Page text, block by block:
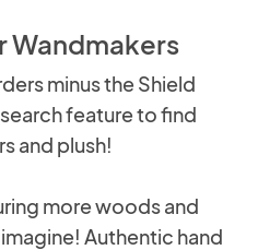
Wandmakers
minus the Shield
feature to find
and plush!
more woods and
Authentic hand